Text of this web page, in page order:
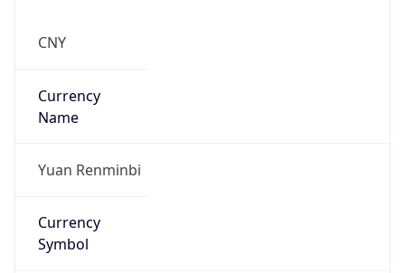
CNY
Currency
Name
Yuan Renminbi
Currency
Symbol